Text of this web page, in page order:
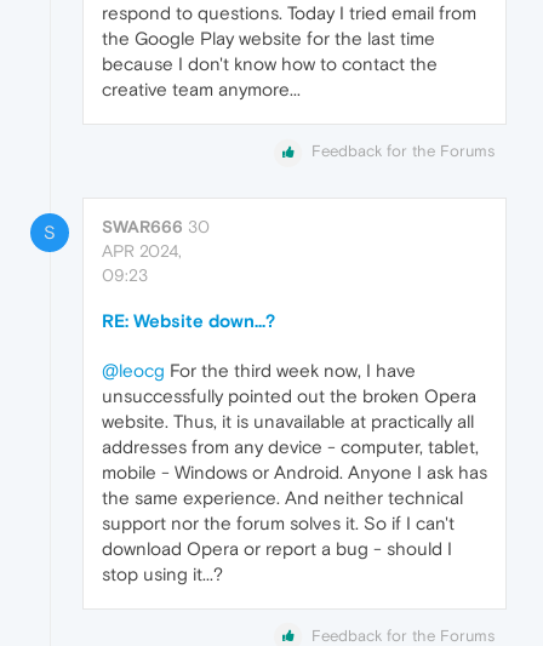
respond to questions. Today I tried email from
the Google Play website for the last time
because I don't know how to contact the
creative team anymore...
Feedback for the Forums
S SWAR666 30
APR 2024,
09:23
RE: Website down...?
@leocg For the third week now, I have
unsuccessfully pointed out the broken Opera
website. Thus, it is unavailable at practically all
addresses from any device - computer, tablet,
mobile - Windows or Android. Anyone I ask has
the same experience. And neither technical
support nor the forum solves it. So if I can't
download Opera or report a bug - should I
stop using it...?
Feedback for the Forums